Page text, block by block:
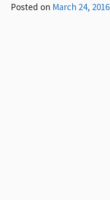
Posted on March 24, 2016